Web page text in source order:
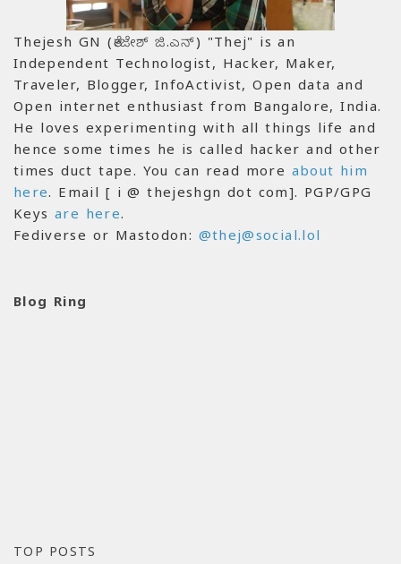
Thejesh GN (ತೇಜೇಶ್ ಜಿ.ಎನ್) "Thej" is an
Independent Technologist, Hacker, Maker,
Traveler, Blogger, InfoActivist, Open data and
Open internet enthusiast from Bangalore, India.
He loves experimenting with all things life and
hence some times he is called hacker and other
times duct tape. You can read more about him
here. Email [ i @ thejeshgn dot com]. PGP/GPG
Keys are here.
Fediverse or Mastodon: @thej@social.lol
Blog Ring
TOP POSTS